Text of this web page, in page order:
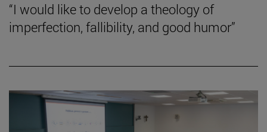
“I would like to develop a theology of
imperfection, fallibility, and good humor”